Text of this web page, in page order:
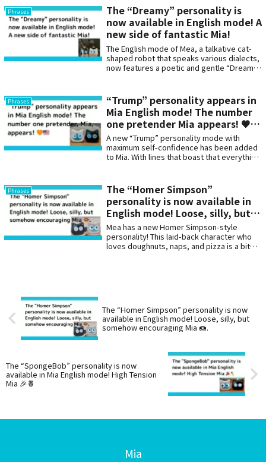
historic moment!”
Phrases
The “Dreamy” personality is
now available in English mode! A
new side of fantastic Mia!
The English mode of Mea, a talkative cat-
shaped robot that speaks various dialects,
now features a poetic and gentle “Dreamy”
gently comfort the heart.
Phrases
“Trump” personality appears in
Mia English mode! The number
one pretender Mia appears! 🧡
🇺🇸
A new “Trump” personality mode with
maximum self-confidence has been added
to Mia. With lines that boast that everything
humorous presence. This unique voice is a
must-have for those who love humor and
American jokes. 🇺🇸🧡
Phrases
The “Homer Simpson”
personality is now available in
English mode! Loose, silly, but
somehow encouraging Mia 🍩.
Mea has a new Homer Simpson-style
personality! This laid-back character who
loves doughnuts, naps, and pizza is a bit
The “Homer Simpson” personality is now
available in English mode! Loose, silly, but
somehow encouraging Mia 🍩.
The “SpongeBob” personality is now
available in Mia English mode! High Tension
Mia 🎉🍍
Mia